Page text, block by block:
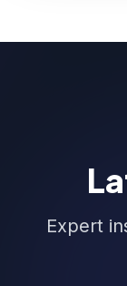
Expert